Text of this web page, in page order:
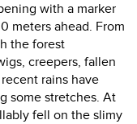
with a marker
meters ahead. From
the forest
creepers, fallen
rains have
some stretches. At
fell on the slimy